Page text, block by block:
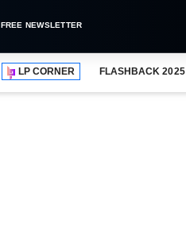
FREE NEWSLETTER
LP CORNER FLASHBACK 2025